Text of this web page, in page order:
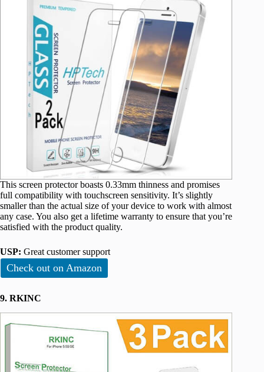
This screen protector boasts 0.33mm thinness and promises
full compatibility with touchscreen sensitivity. It’s slightly
smaller than the actual size of your device to work with almost
any case. You also get a lifetime warranty to ensure that you’re
satisfied with the product quality.
USP: Great customer support
Check out on Amazon
9. RKINC